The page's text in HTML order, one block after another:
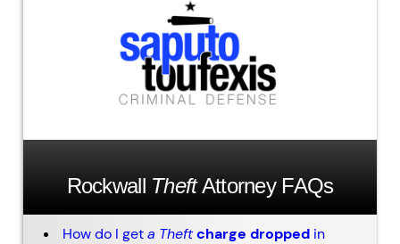
Rockwall TheftAttorney FAQs
How do I geta Theft charge droppedin